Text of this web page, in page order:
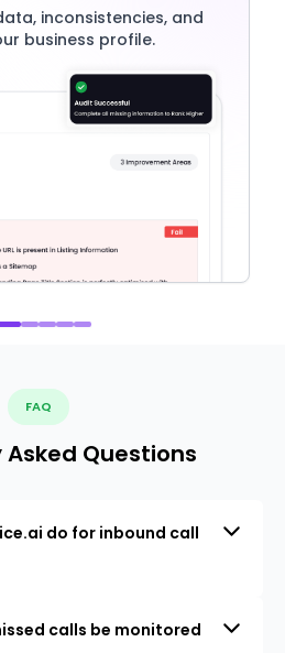
inconsistencies, and
business profile.
FAQ
Questions
do for inbound call
calls be monitored